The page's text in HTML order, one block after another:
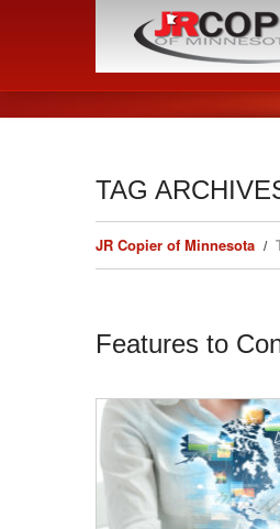
TAG
JR Copier of Minnesota
Features to